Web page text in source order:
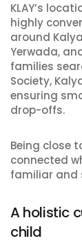
KLAY’s
highly
around
Yerwada,
families
Society,
ensuring
drop-offs.
Being close
connected
familiar and
A holistic
child